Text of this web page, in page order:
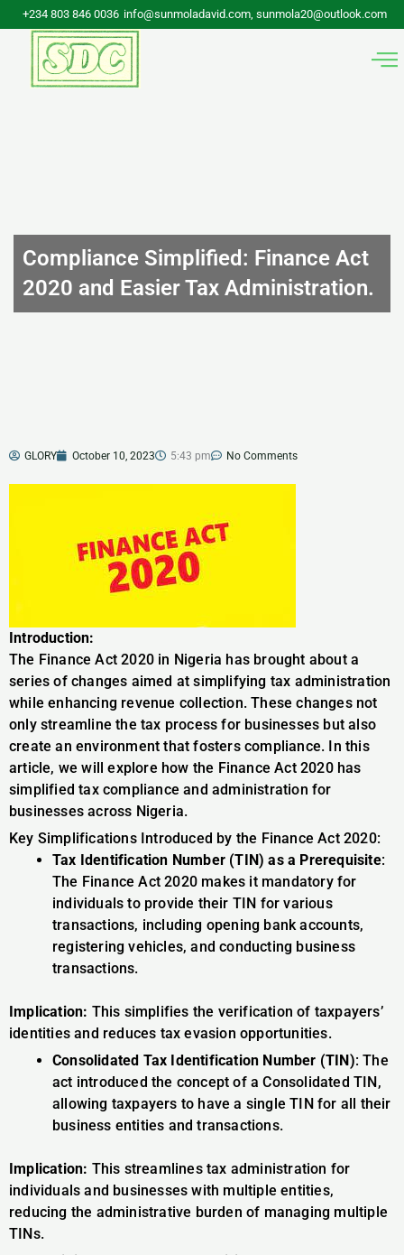
Skip
content
+234 803 846 0036 info@sunmoladavid.com, sunmola20@outlook.com
Compliance Simplified: Finance Act
2020 and Easier Tax Administration.
GLORY October 10, 2023 5:43 pm No Comments
Introduction:
The Finance Act 2020 in Nigeria has brought about a
series of changes aimed at simplifying tax administration
while enhancing revenue collection. These changes not
only streamline the tax process for businesses but also
create an environment that fosters compliance. In this
article, we will explore how the Finance Act 2020 has
simplified tax compliance and administration for
businesses across Nigeria.
Key Simplifications Introduced by the Finance Act 2020:
Tax Identification Number (TIN) as a Prerequisite:
The Finance Act 2020 makes it mandatory for
individuals to provide their TIN for various
transactions, including opening bank accounts,
registering vehicles, and conducting business
transactions.
Implication: This simplifies the verification of taxpayers’
identities and reduces tax evasion opportunities.
Consolidated Tax Identification Number (TIN): The
act introduced the concept of a Consolidated TIN,
allowing taxpayers to have a single TIN for all their
business entities and transactions.
Implication: This streamlines tax administration for
individuals and businesses with multiple entities,
reducing the administrative burden of managing multiple
TINs.